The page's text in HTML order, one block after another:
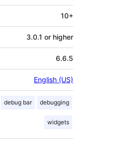
10+
3.0.1 or higher
6.6.5
English (US)
debug bar debugging
widgets